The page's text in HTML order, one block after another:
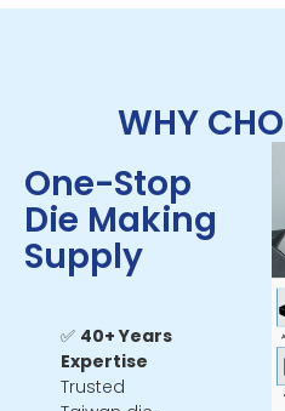
WHY
One-Stop
Die Making
Supply
✅ 40+ Years
Expertise
Trusted